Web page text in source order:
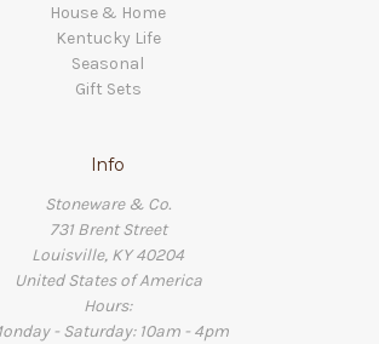
House & Home
Kentucky Life
Seasonal
Gift Sets
Info
Stoneware & Co.
731 Brent Street
Louisville, KY 40204
United States of America
Hours:
- Saturday: 10am - 4pm